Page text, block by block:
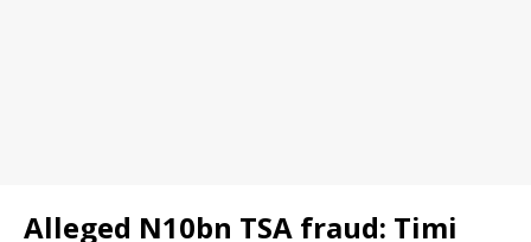
Alleged N10bn TSA fraud: Timi